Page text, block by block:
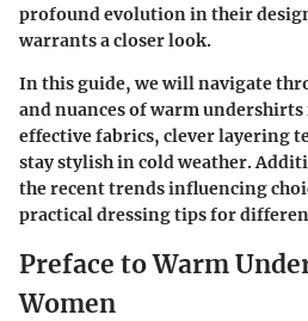
profound evolution in their
warrants a closer look.
In this guide, we will navigate
and nuances of warm
effective fabrics, clever layering
stay stylish in cold weather.
the recent trends influencing
practical dressing tips for
Preface to Warm
Women